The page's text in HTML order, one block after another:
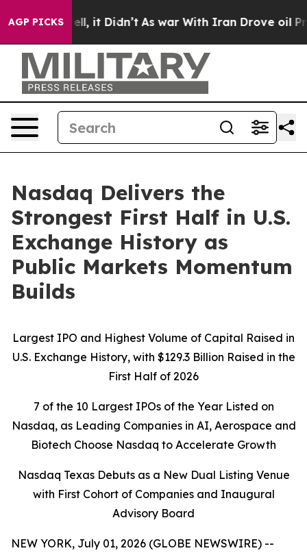
AGP PICKS
Well, it Didn’t As war With Iran Drove oil Prices
Nasdaq Delivers the
Strongest First Half in U.S.
Exchange History as
Public Markets Momentum
Builds
Largest IPO and Highest Volume of Capital Raised in
U.S. Exchange History, with $129.3 Billion Raised in the
First Half of 2026
7 of the 10 Largest IPOs of the Year Listed on
Nasdaq, as Leading Companies in AI, Aerospace and
Biotech Choose Nasdaq to Accelerate Growth
Nasdaq Texas Debuts as a New Dual Listing Venue
with First Cohort of Companies and Inaugural
Advisory Board
NEW YORK, July 01, 2026 (GLOBE NEWSWIRE) --